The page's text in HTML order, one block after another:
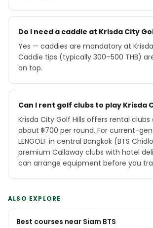
Do I need a caddie at Krisda City
Yes — caddies are mandatory at
Caddie tips (typically 300–500 THB)
on top.
Can I rent golf clubs to play Krisda
Krisda City Golf Hills offers rental
about ฿700 per round. For current-
LENGOLF in central Bangkok (BTS
premium Callaway clubs with hotel
can arrange equipment before you
ALSO EXPLORE
Best courses near Siam BTS